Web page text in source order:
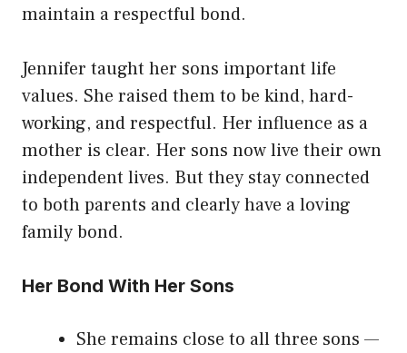
maintain a respectful bond.
Jennifer taught her sons important life
values. She raised them to be kind, hard-
working, and respectful. Her influence as a
mother is clear. Her sons now live their own
independent lives. But they stay connected
to both parents and clearly have a loving
family bond.
Her Bond With Her Sons
She remains close to all three sons —